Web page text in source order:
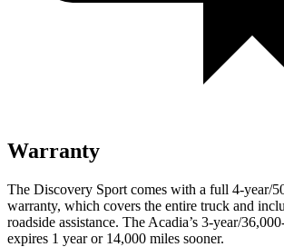
Warranty
The Discovery Sport comes with a full 4-year/
warranty, which covers the entire truck and
roadside assistance. The Acadia’s 3-year/
expires 1 year or 14,000 miles sooner.